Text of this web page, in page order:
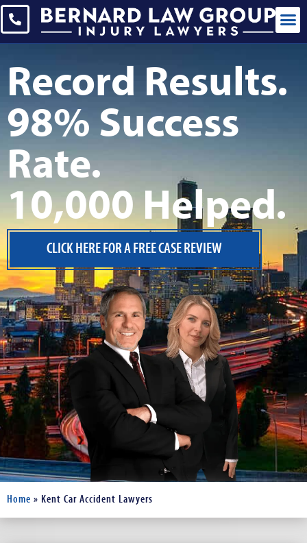
Record Results.
98% Success
Rate.
10,000 Helped.
CLICK HERE FOR A FREE CASE REVIEW
Home » Kent Car Accident Lawyers